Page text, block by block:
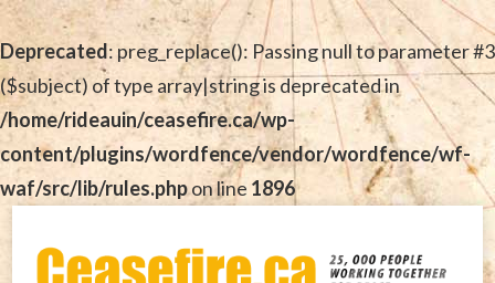
Deprecated: preg_replace(): Passing null to parameter #3
($subject) of type array|string is deprecated in
/home/rideauin/ceasefire.ca/wp-
content/plugins/wordfence/vendor/wordfence/wf-
waf/src/lib/rules.phpon line 1896